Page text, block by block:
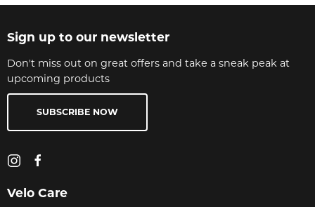
Sign up to our newsletter
Don't miss out on great offers and take a sneak peak at
upcoming products
SUBSCRIBE NOW
Velo Care